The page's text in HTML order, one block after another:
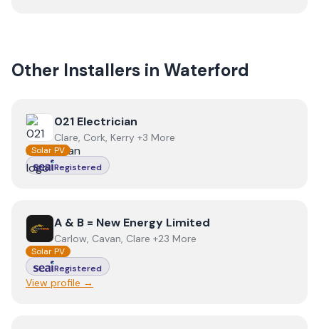
Other Installers in Waterford
View 021 Electrician
021 Electrician
Clare, Cork, Kerry +3 More
Solar PV
Registered
ViewA & B = New Energy Limited
A & B = New Energy Limited
Carlow, Cavan, Clare +23 More
Solar PV
Registered
View profile →